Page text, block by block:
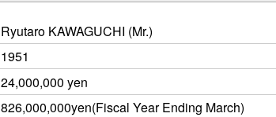
Ryutaro KAWAGUCHI (Mr.)
1951
24,000,000 yen
826,000,000yen(Fiscal Year Ending March)